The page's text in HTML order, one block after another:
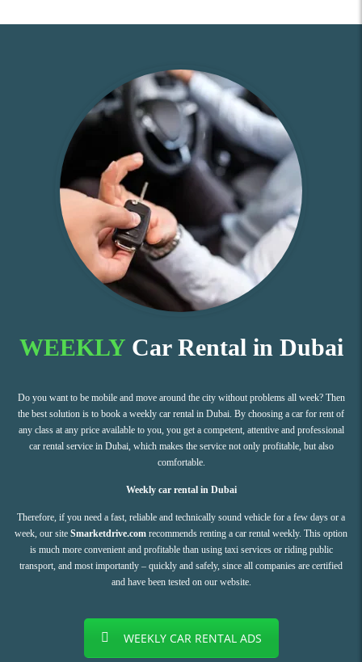
WEEKLY Car Rental in Dubai
Do you want to be mobile and move around the city without problems all week? Then
the best solution is to book a weekly car rental in Dubai. By choosing a car for rent of
any class at any price available to you, you get a competent, attentive and professional
car rental service in Dubai, which makes the service not only profitable, but also
comfortable.
Weekly car rental in Dubai
Therefore, if you need a fast, reliable and technically sound vehicle for a few days or a
week, our site Smarketdrive.com recommends renting a car rental weekly. This option
is much more convenient and profitable than using taxi services or riding public
transport, and most importantly – quickly and safely, since all companies are certified
and have been tested on our website.
WEEKLY CAR RENTAL ADS